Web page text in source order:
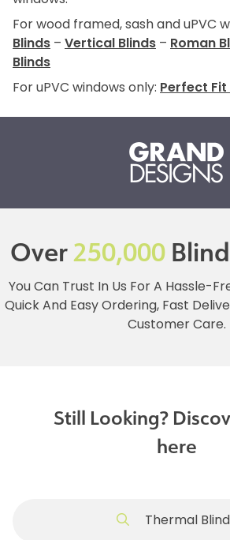
For wood framed, sash and uPVC
Blinds – Vertical Blinds – Roman
Blinds
For uPVC windows only: Perfect Fit
Over250,000
You Can Trust In Us For A Hassle-
Quick And Easy Ordering, Fast
Customer Care.
Still Looking?
here
Thermal